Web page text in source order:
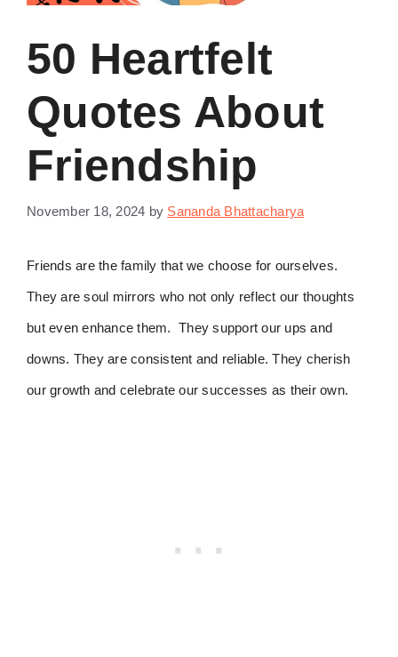
50 Heartfelt
Quotes About
Friendship
November 18, 2024 by Sananda Bhattacharya
Friends are the family that we choose for ourselves.
They are soul mirrors who not only reflect our thoughts
but even enhance them. They support our ups and
downs. They are consistent and reliable. They cherish
our growth and celebrate our successes as their own.